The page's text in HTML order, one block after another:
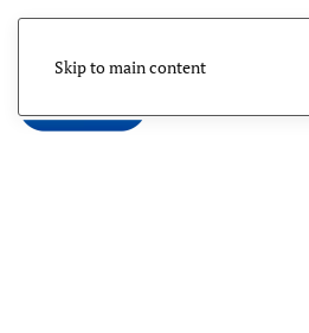
Skip to main content